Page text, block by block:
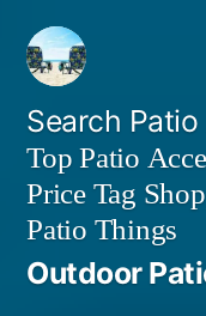
Skip
content
Search
Top Patio
Price Tag
Patio Things
Outdoor